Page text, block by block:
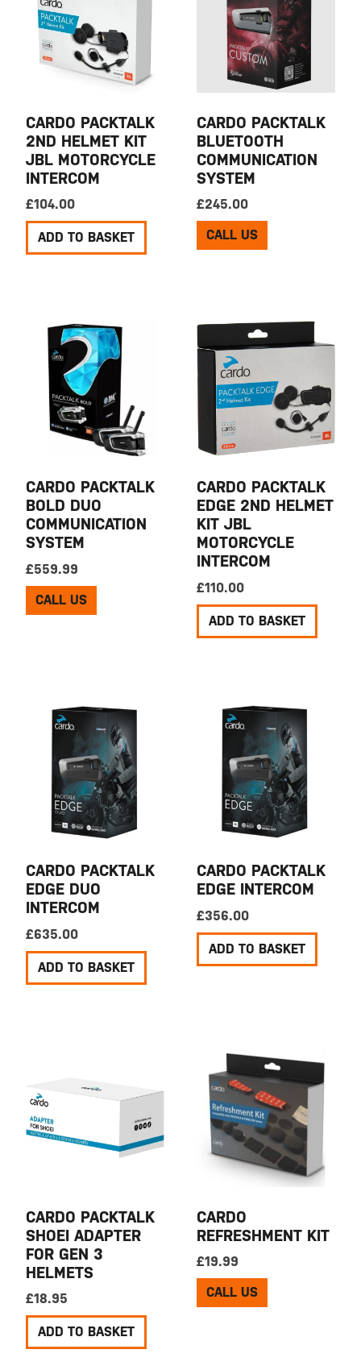
CARDO PACKTALK
2ND HELMET KIT
JBL MOTORCYCLE
INTERCOM
£104.00
ADD TO BASKET
CARDO PACKTALK
BLUETOOTH
COMMUNICATION
SYSTEM
£245.00
CALL US
CARDO PACKTALK
BOLD DUO
COMMUNICATION
SYSTEM
£559.99
CALL US
CARDO PACKTALK
EDGE 2ND HELMET
KIT JBL
MOTORCYCLE
INTERCOM
£110.00
ADD TO BASKET
CARDO PACKTALK
EDGE DUO
INTERCOM
£635.00
ADD TO BASKET
CARDO PACKTALK
EDGE INTERCOM
£356.00
ADD TO BASKET
CARDO PACKTALK
SHOEI ADAPTER
FOR GEN 3
HELMETS
£18.95
ADD TO BASKET
CARDO
REFRESHMENT KIT
£19.99
CALL US